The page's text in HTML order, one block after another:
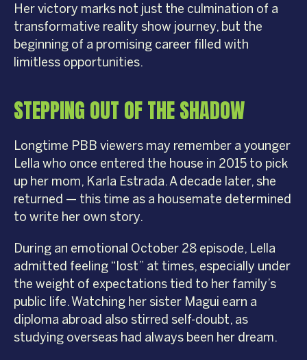
Her victory marks not just the culmination of a
transformative reality show journey, but the
beginning of a promising career filled with
limitless opportunities.
STEPPING OUT OF THE SHADOW
Longtime PBB viewers may remember a younger
Lella who once entered the house in 2015 to pick
up her mom, Karla Estrada. A decade later, she
returned — this time as a housemate determined
to write her own story.
During an emotional October 28 episode, Lella
admitted feeling “lost” at times, especially under
the weight of expectations tied to her family’s
public life. Watching her sister Magui earn a
diploma abroad also stirred self-doubt, as
studying overseas had always been her dream.